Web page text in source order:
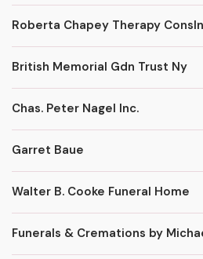
Roberta Chapey Therapy
British Memorial Gdn Trust Ny
Chas. Peter Nagel Inc.
Garret Baue
Walter B. Cooke Funeral Home
Funerals & Cremations by